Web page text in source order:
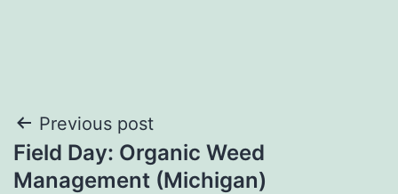
Post
navigation
Previous post
Field Day: Organic Weed
Management (Michigan)